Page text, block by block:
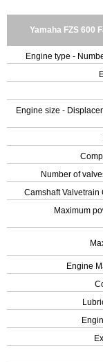
Yamaha FZS 600
Engine type -
Engine size -
Number of
Camshaft Valvetrain
Maximum
Engine